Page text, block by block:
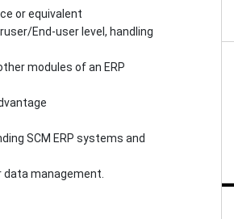
or equivalent
End-user level, handling
modules of an ERP
SCM ERP systems and
management.